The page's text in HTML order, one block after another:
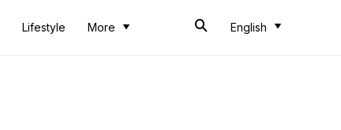
Lifestyle More English